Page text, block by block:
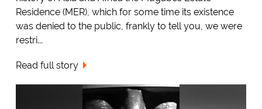
Residence (MER), which for some time its existence
was denied to the public, frankly to tell you, we were
restri...
Read full story